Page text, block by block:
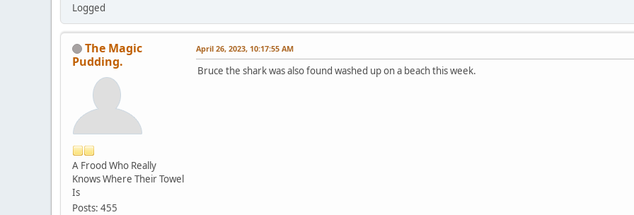
Logged
The Magic
Pudding.
A Frood Who Really
Knows Where Their Towel
Is
Posts: 455
April 26, 2023, 10:17:55 AM
Bruce the shark was also found washed up on a beach this week.